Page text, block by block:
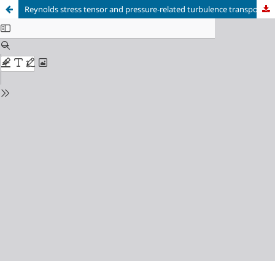
Reynolds stress tensor and pressure-related turbulence transport terms measured by time-resolved tomographic-PIV